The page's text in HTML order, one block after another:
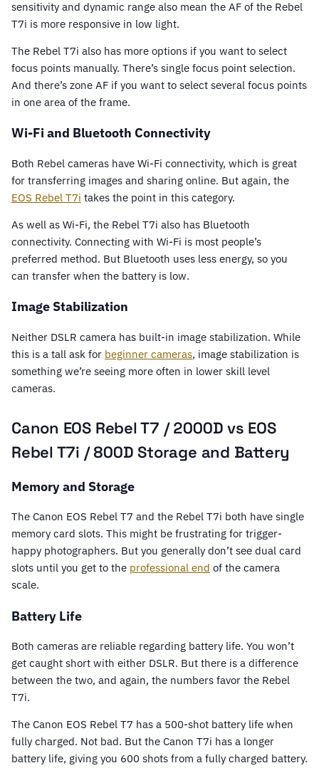
sensitivity and dynamic range also mean the AF of the Rebel
T7i is more responsive in low light.
The Rebel T7i also has more options if you want to select
focus points manually. There’s single focus point selection.
And there’s zone AF if you want to select several focus points
in one area of the frame.
Wi-Fi and Bluetooth Connectivity
Both Rebel cameras have Wi-Fi connectivity, which is great
for transferring images and sharing online. But again, the
EOS Rebel T7i takes the point in this category.
As well as Wi-Fi, the Rebel T7i also has Bluetooth
connectivity. Connecting with Wi-Fi is most people’s
preferred method. But Bluetooth uses less energy, so you
can transfer when the battery is low.
Image Stabilization
Neither DSLR camera has built-in image stabilization. While
this is a tall ask for beginner cameras, image stabilization is
something we’re seeing more often in lower skill level
cameras.
Canon EOS Rebel T7 / 2000D vs EOS
Rebel T7i / 800D Storage and Battery
Memory and Storage
The Canon EOS Rebel T7 and the Rebel T7i both have single
memory card slots. This might be frustrating for trigger-
happy photographers. But you generally don’t see dual card
slots until you get to the professional end of the camera
scale.
Battery Life
Both cameras are reliable regarding battery life. You won’t
get caught short with either DSLR. But there is a difference
between the two, and again, the numbers favor the Rebel
T7i.
The Canon EOS Rebel T7 has a 500-shot battery life when
fully charged. Not bad. But the Canon T7i has a longer
battery life, giving you 600 shots from a fully charged battery.